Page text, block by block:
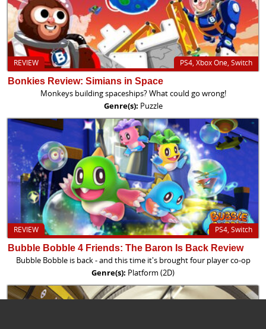
PS4, Xbox One, Switch
REVIEW
Bonkies Review: Simians in Space
Monkeys building spaceships? What could go wrong!
Genre(s): Puzzle
PS4, Switch
REVIEW
Bubble Bobble 4 Friends: The Baron Is Back Review
Bubble Bobble is back - and this time it's brought four player co-op
Genre(s): Platform (2D)